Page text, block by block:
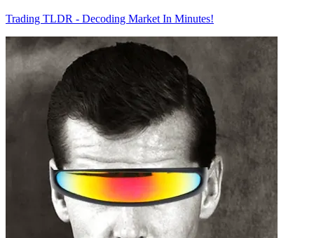
Trading TLDR - Decoding Market In Minutes!